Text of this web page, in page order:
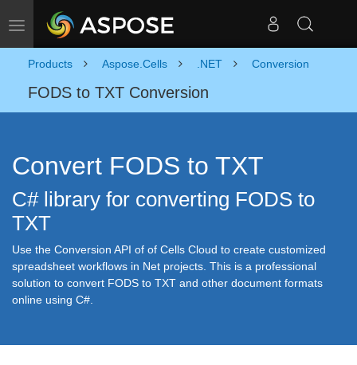
Toggle navigation
Products Aspose.Cells .NET Conversion
FODS to TXT Conversion
Convert FODS to TXT
C# library for converting FODS to
TXT
Use the Conversion API of of Cells Cloud to create customized
spreadsheet workflows in Net projects. This is a professional
solution to convert FODS to TXT and other document formats
online using C#.